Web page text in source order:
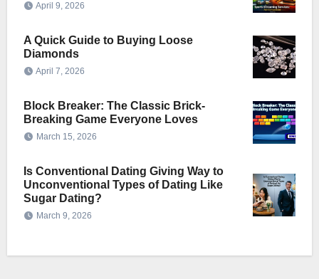
April 9, 2026
A Quick Guide to Buying Loose
Diamonds
April 7, 2026
Block Breaker: The Classic Brick-
Breaking Game Everyone Loves
March 15, 2026
Is Conventional Dating Giving Way to
Unconventional Types of Dating Like
Sugar Dating?
March 9, 2026